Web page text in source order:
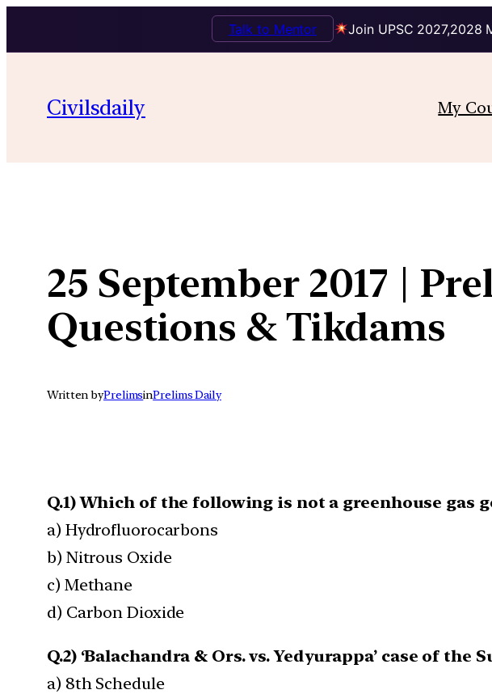
Join UPSC 2027,2028
Talk to Mentor
content
Civilsdaily My
25 September 2017 |
Questions & Tikdams
Written byPrelimsinPrelims Daily
Q.1) Which of the following is not a greenhouse
a) Hydrofluorocarbons
b) Nitrous Oxide
c) Methane
d) Carbon Dioxide
Q.2) ‘Balachandra & Ors. vs. Yedyurappa’ case of
a) 8th Schedule